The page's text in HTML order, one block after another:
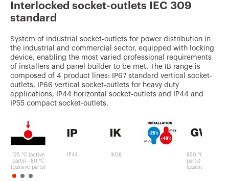
e
s
Interlocked socket-outlets IEC 309
standard
System of industrial socket-outlets for power distribution in
the industrial and commercial sector, equipped with locking
device, enabling the most varied professional requirements
of installers and panel builder to be met. The IB range is
composed of 4 product lines: IP67 standard vertical socket-
outlets, IP66 vertical socket-outlets for heavy duty
applications, IP44 horizontal socket-outlets and IP44 and
IP55 compact socket-outlets.
125 °C (active
parts) - 80 °C
(passive parts)
IP44 IK08
850 °C (active
parts) - 650 °C
(passive parts)